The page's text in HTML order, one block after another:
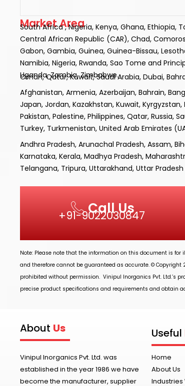
Market Area
South Africa , Nigeria, Kenya, Ghana, Ethiopia,
Central African Republic (CAR), Chad,
Gabon, Gambia, Guinea, Guinea-Bissau,
Namibia, Nigeria, Rwanda, Sao Tome and
Uganda, Zambia, Zimbabwe.
Oman, Qatar, Kuwait, Saudi Arabia, Dubai,
Afghanistan, Armenia, Azerbaijan, Bahrain,
Japan, Jordan, Kazakhstan, Kuwait,
Pakistan, Palestine, Philippines, Qatar, Russia,
Turkey, Turkmenistan, United Arab Emirates
Andhra Pradesh, Arunachal Pradesh, Assam,
Karnataka, Kerala, Madhya Pradesh,
Telangana, Tripura, Uttarakhand, Uttar
Call Us
+91-9022030847
Note: Please note that the information on this document is
and therefore cannot be guaranteed as accurate. © Copyright
prohibited without permission. Vinipul Inorganics Pvt. Ltd.’s
precise product specifications and requirements and obtain
About Us
Vinipul Inorganics Pvt. Ltd. was
established in the year 1986 we have
become the manufacturer, supplier
Useful
Home
About Us
Industries